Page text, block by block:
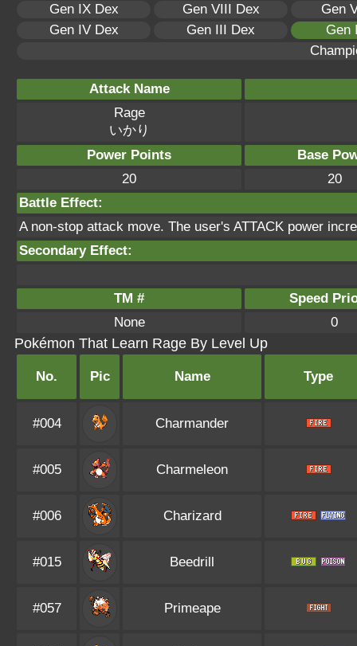
Gen IX Dex Gen VIII Dex
Gen
Gen IV Dex
Gen III Dex
Gen
Attack Name
Rage
いかり
Power Points
Base
20
20
Battle Effect:
A non-stop attack move. The user's ATTACK power
Secondary Effect:
TM #
Speed
None
0
Pokémon That Learn Rage By Level Up
No. Pic Name Type
#004 Charmander
#005 Charmeleon
#006 Charizard
#015 Beedrill
#057 Primeape